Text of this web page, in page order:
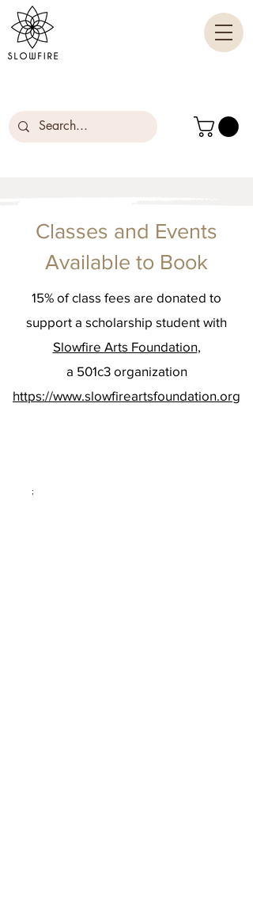
Classes and Events
Available to Book
15% of class fees are donated to
support a scholarship student with
Slowfire Arts Foundation,
a 501c3 organization
https://www.slowfireartsfoundation.org
;